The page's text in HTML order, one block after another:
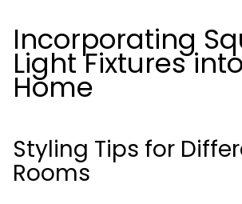
Incorporating
Light Fixtures
Home
Styling Tips for
Rooms